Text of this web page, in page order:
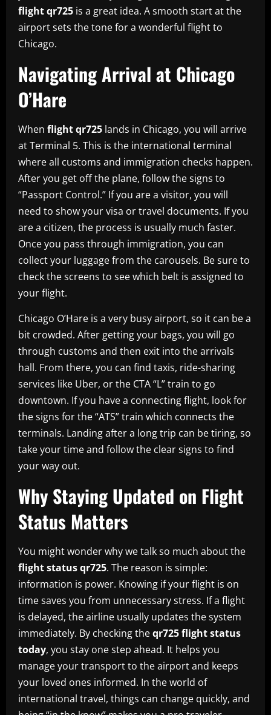
flight qr725 is a great idea. A smooth start at the
airport sets the tone for a wonderful flight to
Chicago.
Navigating Arrival at Chicago
O’Hare
When flight qr725 lands in Chicago, you will arrive
at Terminal 5. This is the international terminal
where all customs and immigration checks happen.
After you get off the plane, follow the signs to
“Passport Control.” If you are a visitor, you will
need to show your visa or travel documents. If you
are a citizen, the process is usually much faster.
Once you pass through immigration, you can
collect your luggage from the carousels. Be sure to
check the screens to see which belt is assigned to
your flight.
Chicago O’Hare is a very busy airport, so it can be a
bit crowded. After getting your bags, you will go
through customs and then exit into the arrivals
hall. From there, you can find taxis, ride-sharing
services like Uber, or the CTA “L” train to go
downtown. If you have a connecting flight, look for
the signs for the “ATS” train which connects the
terminals. Landing after a long trip can be tiring, so
take your time and follow the clear signs to find
your way out.
Why Staying Updated on Flight
Status Matters
You might wonder why we talk so much about the
flight status qr725. The reason is simple:
information is power. Knowing if your flight is on
time saves you from unnecessary stress. If a flight
is delayed, the airline usually updates the system
immediately. By checking theqr725 flight status
today, you stay one step ahead. It helps you
manage your transport to the airport and keeps
your loved ones informed. In the world of
international travel, things can change quickly, and